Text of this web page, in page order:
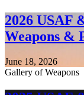
2026 USAF
Weapons &
June 18, 2026
Gallery of Weapons